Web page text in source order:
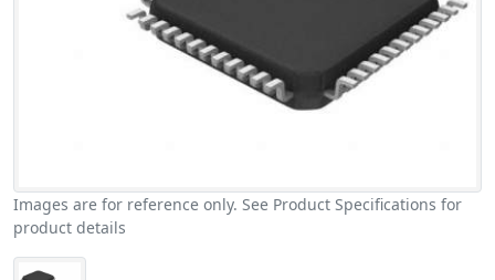
Images are for reference only. See Product Specifications for
product details